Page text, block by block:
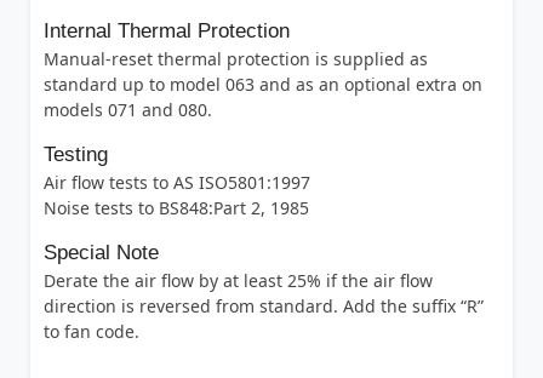
Internal Thermal Protection
Manual-reset thermal protection is supplied as
standard up to model 063 and as an optional extra on
models 071 and 080.
Testing
Air flow tests to AS ISO5801:1997
Noise tests to BS848:Part 2, 1985
Special Note
Derate the air flow by at least 25% if the air flow
direction is reversed from standard. Add the suffix “R”
to fan code.